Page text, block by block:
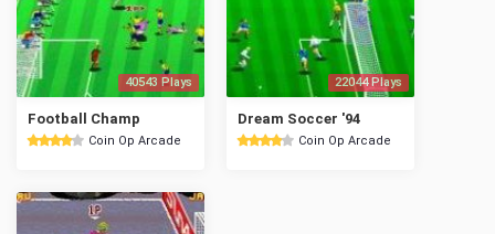
40543 Plays
Football Champ
Coin Op Arcade
22044 Plays
Dream Soccer '94
Coin Op Arcade